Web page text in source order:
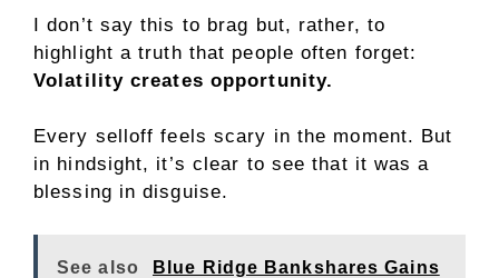
I don’t say this to brag but, rather, to
highlight a truth that people often forget:
Volatility creates opportunity.
Every selloff feels scary in the moment. But
in hindsight, it’s clear to see that it was a
blessing in disguise.
See also
Blue Ridge Bankshares Gains